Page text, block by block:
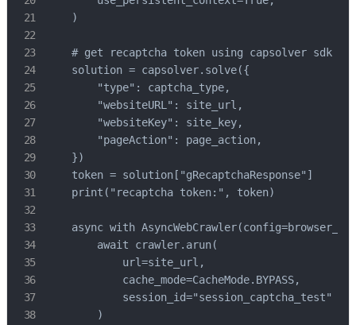
    )
    # get recaptcha token using capsolver sdk
    solution = capsolver.solve({
        "type": captcha_type,
        "websiteURL": site_url,
        "websiteKey": site_key,
        "pageAction": page_action,
    })
    token = solution["gRecaptchaResponse"]
    print("recaptcha token:", token)
async with
        await crawler.arun(
            url=site_url,
            cache_mode=CacheMode.BYPASS,
            session_id="session_captcha_test"
        )